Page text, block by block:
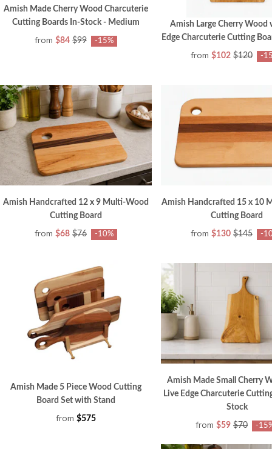
Amish Made Cherry Wood Charcuterie
Cutting Boards In-Stock - Medium
from $84 $99 -15%
Amish Large Cherry Wood
Edge Charcuterie Cutting
from $102 $120 -
Amish Handcrafted 12 x 9 Multi-Wood
Cutting Board
from $68 $76 -10%
Amish Handcrafted 15 x 10
Cutting Board
from $130 $145 -
Amish Made 5 Piece Wood Cutting
Board Set with Stand
from $575
Amish Made Small Cherry
Live Edge Charcuterie
Stock
from $59 $70 -